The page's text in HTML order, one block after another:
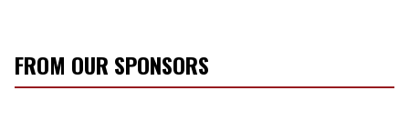
FROM OUR SPONSORS